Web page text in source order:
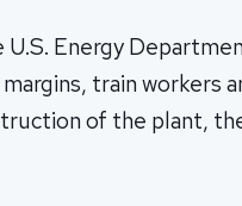
Energy
train workers
of the plant,